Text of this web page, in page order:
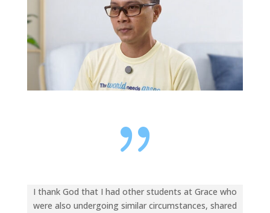
{
I thank God that I had other students at Grace who
were also undergoing similar circumstances, shared